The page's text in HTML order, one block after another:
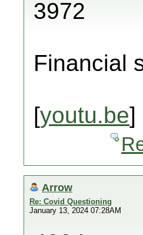
3972
Financial
[youtu.be]
Arrow
Re: Covid Questioning
January 13, 2024 07:28AM